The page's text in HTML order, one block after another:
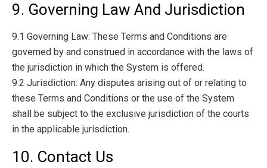
9. Governing Law And Jurisdiction
9.1 Governing Law: These Terms and Conditions are
governed by and construed in accordance with the laws of
the jurisdiction in which the System is offered.
9.2 Jurisdiction: Any disputes arising out of or relating to
these Terms and Conditions or the use of the System
shall be subject to the exclusive jurisdiction of the courts
in the applicable jurisdiction.
10. Contact Us